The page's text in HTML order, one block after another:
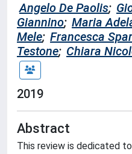
Angelo De Paolis;
Giannino; Maria
Mele; Francesca
Testone; Chiara
2019
Abstract
This review is dedicated